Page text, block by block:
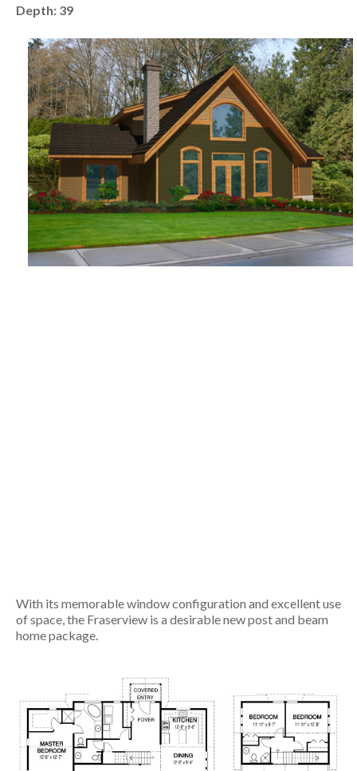
Depth: 39
With its memorable window configuration and excellent use
of space, the Fraserview is a desirable new post and beam
home package.